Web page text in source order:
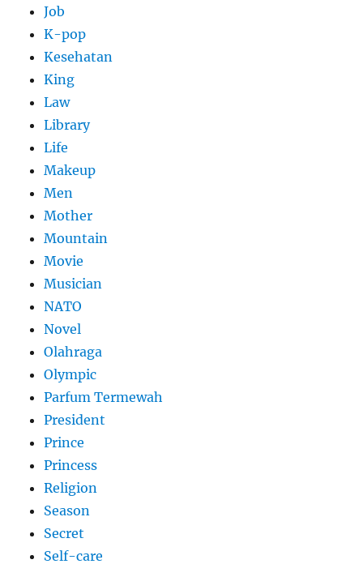
Job
K-pop
Kesehatan
King
Law
Library
Life
Makeup
Men
Mother
Mountain
Movie
Musician
NATO
Novel
Olahraga
Olympic
Parfum Termewah
President
Prince
Princess
Religion
Season
Secret
Self-care